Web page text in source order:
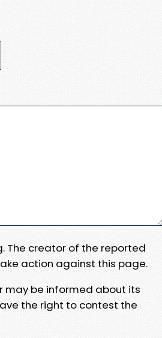
The creator of the reported
action against this page.
may be informed about its
the right to contest the